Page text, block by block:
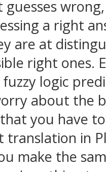
guesses
a right
are at
right ones.
logic
about the
you have
translation in
make the